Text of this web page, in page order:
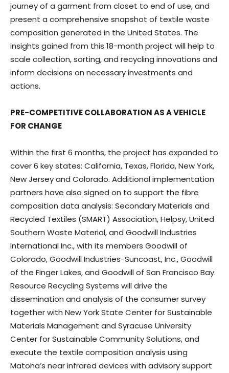
journey of a garment from closet to end of use, and
present a comprehensive snapshot of textile waste
composition generated in the United States. The
insights gained from this 18-month project will help to
scale collection, sorting, and recycling innovations and
inform decisions on necessary investments and
actions.
PRE-COMPETITIVE COLLABORATION AS A VEHICLE
FOR CHANGE
Within the first 6 months, the project has expanded to
cover 6 key states: California, Texas, Florida, New York,
New Jersey and Colorado. Additional implementation
partners have also signed on to support the fibre
composition data analysis: Secondary Materials and
Recycled Textiles (SMART) Association, Helpsy, United
Southern Waste Material, and Goodwill Industries
International Inc., with its members Goodwill of
Colorado, Goodwill Industries-Suncoast, Inc., Goodwill
of the Finger Lakes, and Goodwill of San Francisco Bay.
Resource Recycling Systems will drive the
dissemination and analysis of the consumer survey
together with New York State Center for Sustainable
Materials Management and Syracuse University
Center for Sustainable Community Solutions, and
execute the textile composition analysis using
Matoha’s near infrared devices with advisory support